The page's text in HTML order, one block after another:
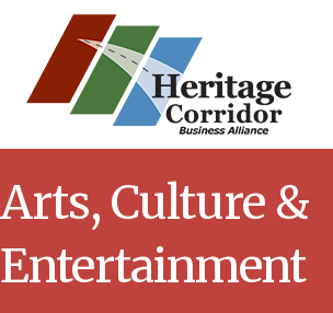
Arts, Culture &
Entertainment